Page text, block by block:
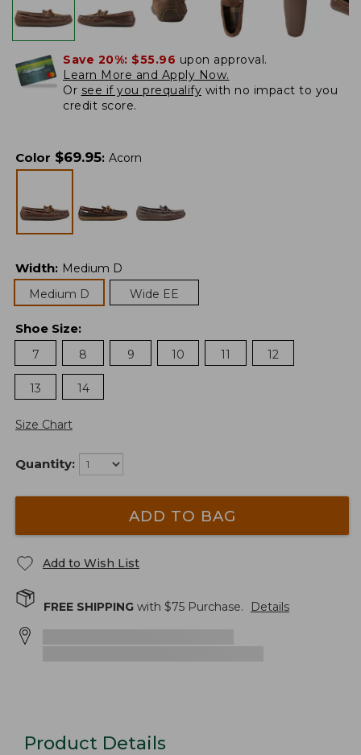
Save 20%: $55.96 upon approval.
Learn More and Apply Now.
Or see if you prequalify with no impact to you
credit score.
Color $69.95: Acorn
Width: Medium D
Medium D
Wide EE
Shoe Size:
7
8 9 10 11 12
13 14
Size Chart
Quantity:
ADD TO BAG
Add to Wish List
FREE SHIPPING with $75 Purchase. Details
Product Details